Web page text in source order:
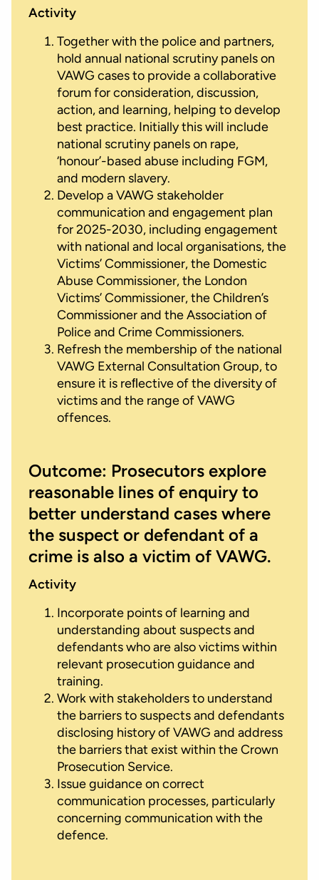
Activity
Together with the police and partners,
hold annual national scrutiny panels on
VAWG cases to provide a collaborative
forum for consideration, discussion,
action, and learning, helping to develop
best practice. Initially this will include
national scrutiny panels on rape,
‘honour’-based abuse including FGM,
and modern slavery.
Develop a VAWG stakeholder
communication and engagement plan
for 2025-2030, including engagement
with national and local organisations, the
Victims’ Commissioner, the Domestic
Abuse Commissioner, the London
Victims’ Commissioner, the Children’s
Commissioner and the Association of
Police and Crime Commissioners.
Refresh the membership of the national
VAWG External Consultation Group, to
ensure it is reﬂective of the diversity of
victims and the range of VAWG
offences.
Outcome: Prosecutors explore
reasonable lines of enquiry to
better understand cases where
the suspect or defendant of a
crime is also a victim of VAWG.
Activity
Incorporate points of learning and
understanding about suspects and
defendants who are also victims within
relevant prosecution guidance and
training.
Work with stakeholders to understand
the barriers to suspects and defendants
disclosing history of VAWG and address
the barriers that exist within the Crown
Prosecution Service.
Issue guidance on correct
communication processes, particularly
concerning communication with the
defence.